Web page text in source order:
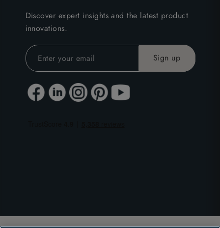
Discover expert insights and the latest product
innovations.